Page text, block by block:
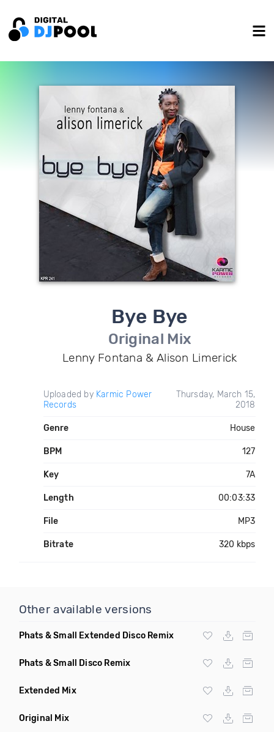
Bye Bye
Original Mix
Lenny Fontana & Alison Limerick
Uploaded by Karmic Power
Records
Thursday, March 15,
2018
Genre House
BPM 127
Key 7A
Length 00:03:33
File MP3
Bitrate 320 kbps
Other available versions
Phats & Small Extended Disco Remix
Phats & Small Disco Remix
Extended Mix
Original Mix